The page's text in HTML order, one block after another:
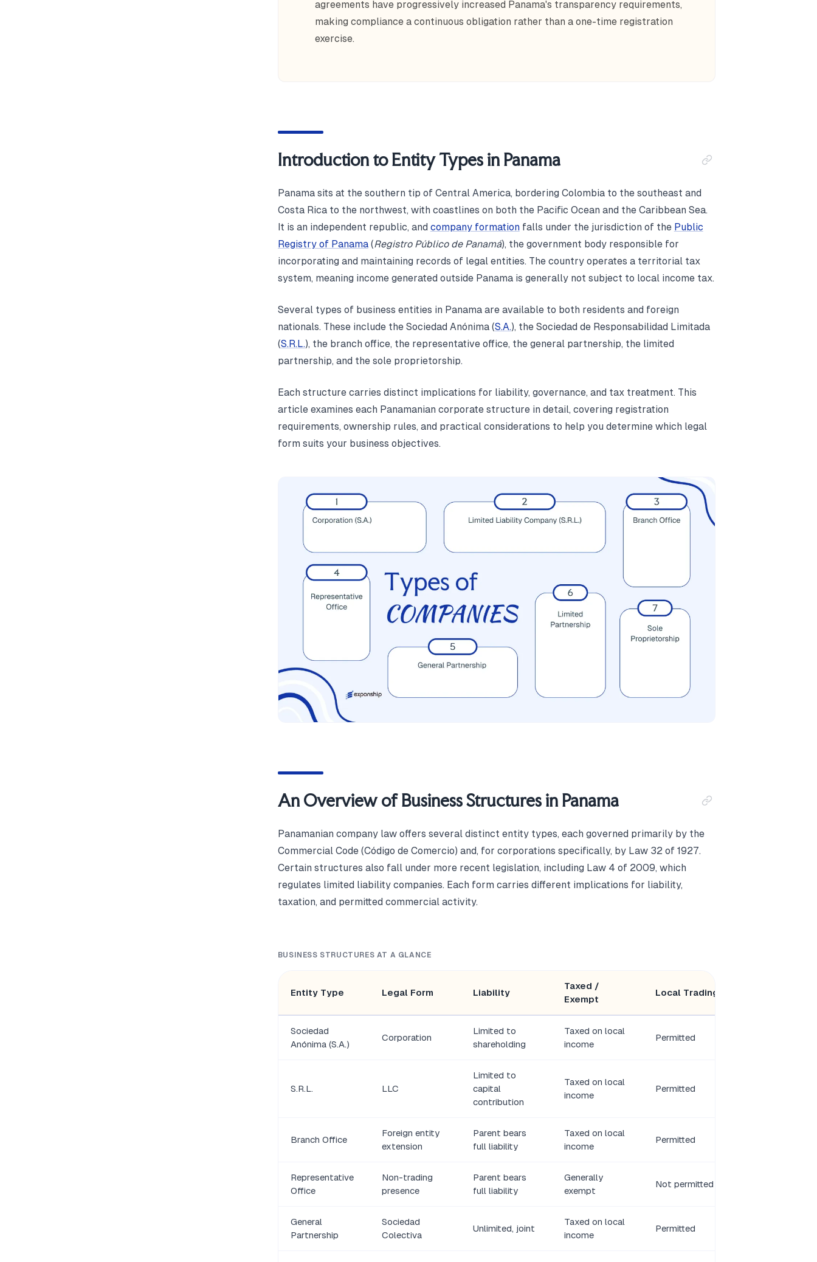
agreements have progressively increased Panama's transparency requirements,
making compliance a continuous obligation rather than a one-time registration
exercise.
Introduction to Entity Types in Panama
Panama sits at the southern tip of Central America, bordering Colombia to the southeast and
Costa Rica to the northwest, with coastlines on both the Pacific Ocean and the Caribbean Sea.
It is an independent republic, and company formationfalls under the jurisdiction of the Public
Registry of Panama(Registro Público de Panamá), the government body responsible for
incorporating and maintaining records of legal entities. The country operates a territorial tax
system, meaning income generated outside Panama is generally not subject to local income tax.
Several types of business entities in Panama are available to both residents and foreign
nationals. These include the Sociedad Anónima (S.A.), the Sociedad de Responsabilidad Limitada
(S.R.L.), the branch office, the representative office, the general partnership, the limited
partnership, and the sole proprietorship.
Each structure carries distinct implications for liability, governance, and tax treatment. This
article examines each Panamanian corporate structure in detail, covering registration
requirements, ownership rules, and practical considerations to help you determine which legal
form suits your business objectives.
An Overview of Business Structures in Panama
Panamanian company law offers several distinct entity types, each governed primarily by the
Commercial Code (Código de Comercio) and, for corporations specifically, by Law 32 of 1927.
Certain structures also fall under more recent legislation, including Law 4 of 2009, which
regulates limited liability companies. Each form carries different implications for liability,
taxation, and permitted commercial activity.
BUSINESS STRUCTURES AT A GLANCE
Entity Type Legal Form Liability
Taxed /
Exempt
Local Trading
Sociedad
Anónima (S.A.)
Corporation
Limited to
shareholding
Taxed on local
income
Permitted
S.R.L. LLC
Limited to
capital
contribution
Taxed on local
income
Permitted
Branch Office
Foreign entity
extension
Parent bears
full liability
Taxed on local
income
Permitted
Representative
Office
Non-trading
presence
Parent bears
full liability
Generally
exempt
Not permitted
General
Partnership
Sociedad
Colectiva
Unlimited, joint
Taxed on local
income
Permitted